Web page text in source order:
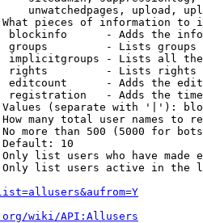
unwatchedpages, upload,
pieces of information to
blockinfo      - Adds the
groups         - Lists
implicitgroups - Lists all
rights         - Lists rights
editcount      - Adds the
registration   - Adds the
(separate with '|'):
many total user names to
more than 500 (5000 for
10
list users who have made
list users active in the
wiki/API:Allusers